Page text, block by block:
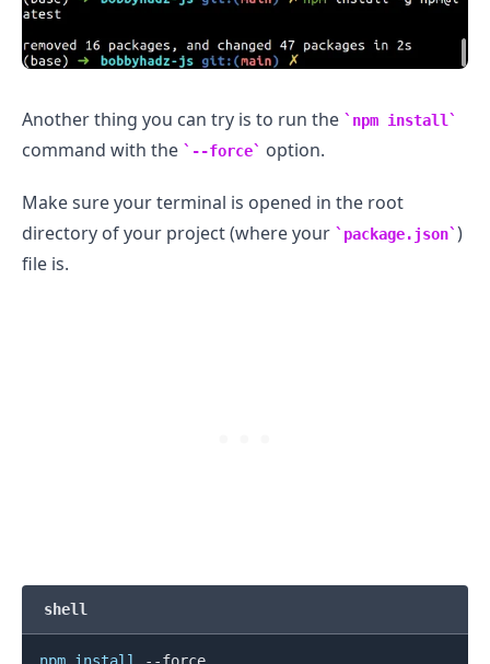
Another thing you can try is to run the npm install
command with the --force option.
Make sure your terminal is opened in the root
directory of your project (where your
package.json )
file is.
shell
.........
.........